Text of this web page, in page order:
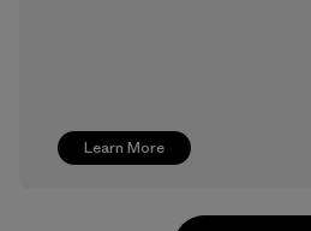
Learn More